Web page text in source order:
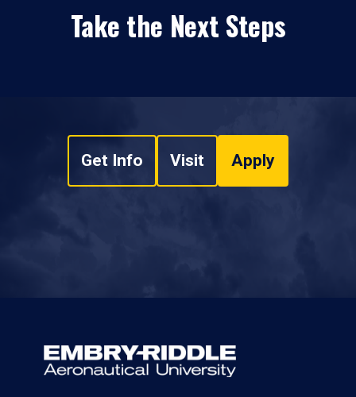
Take the Next Steps
Get Info Visit Apply